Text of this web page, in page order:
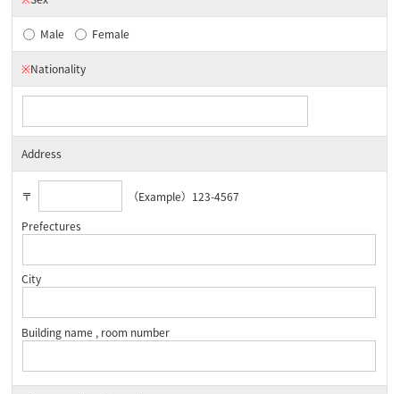
Male Female
※Nationality
Address
〒
（Example）123-4567
Prefectures
City
Building name , room number